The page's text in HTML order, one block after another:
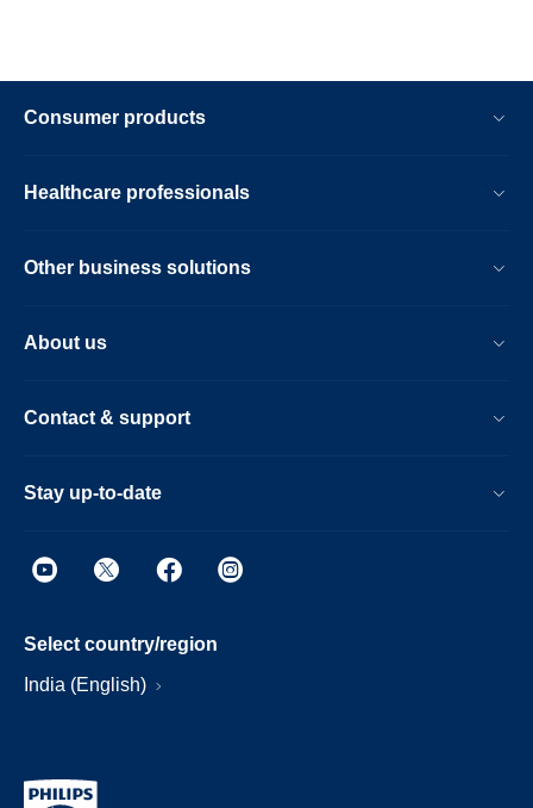
Consumer products
Healthcare professionals
Other business solutions
About us
Contact & support
Stay up-to-date
Select country/region
India (English)